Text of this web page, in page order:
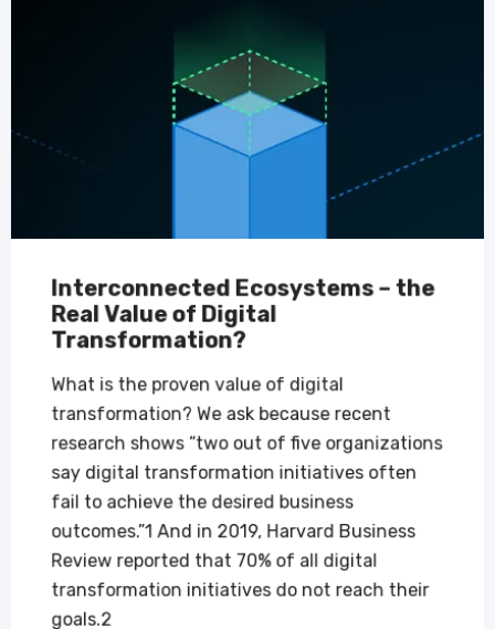
Interconnected Ecosystems – the
Real Value of Digital
Transformation?
What is the proven value of digital
transformation? We ask because recent
research shows “two out of five organizations
say digital transformation initiatives often
fail to achieve the desired business
outcomes.”1 And in 2019, Harvard Business
Review reported that 70% of all digital
transformation initiatives do not reach their
goals.2